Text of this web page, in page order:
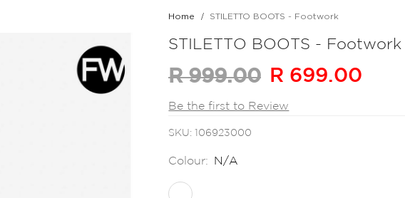
Home STILETTO BOOTS - Footwork
STILETTO BOOTS - Footwork
R 999.00 R 699.00
Be the first to Review
SKU 106923000
Colour: N/A